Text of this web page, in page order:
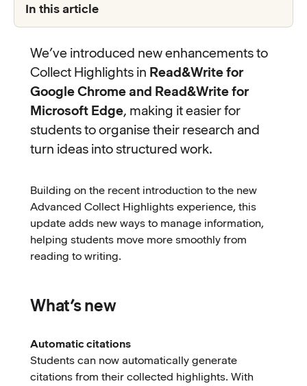
In this article
We’ve introduced new enhancements to
Collect Highlights in Read&Write for
Google Chrome and Read&Write for
Microsoft Edge, making it easier for
students to organise their research and
turn ideas into structured work.
Building on the recent introduction to the new
Advanced Collect Highlights experience, this
update adds new ways to manage information,
helping students move more smoothly from
reading to writing.
What’s new
Automatic citations
Students can now automatically generate
citations from their collected highlights. With